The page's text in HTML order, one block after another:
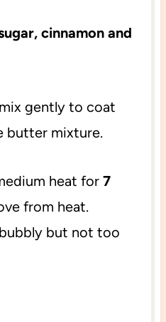
cinnamon and
gently to coat
butter mixture.
heat for7
from heat.
but not too